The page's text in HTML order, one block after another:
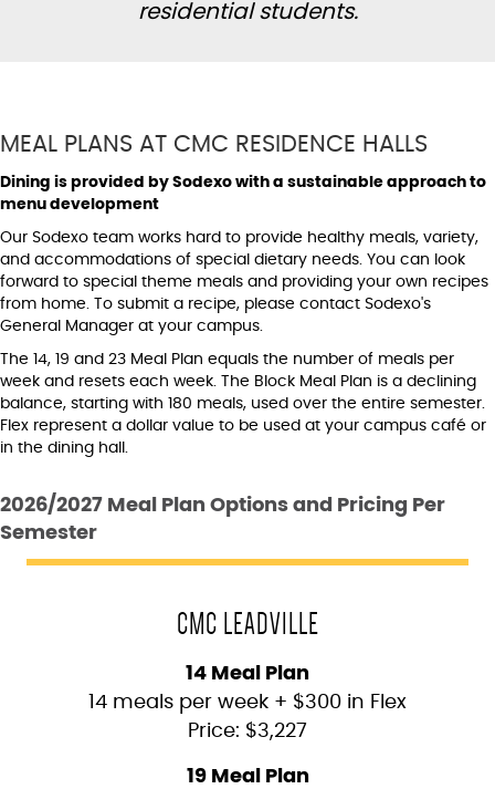
residential students.
MEAL PLANS AT CMC RESIDENCE HALLS
Dining is provided by Sodexo with a sustainable approach to
menu development
Our Sodexo team works hard to provide healthy meals, variety,
and accommodations of special dietary needs. You can look
forward to special theme meals and providing your own recipes
from home. To submit a recipe, please contact Sodexo's
General Manager at your campus.
The 14, 19 and 23 Meal Plan equals the number of meals per
week and resets each week. The Block Meal Plan is a declining
balance, starting with 180 meals, used over the entire semester.
Flex represent a dollar value to be used at your campus café or
in the dining hall.
2026/2027 Meal Plan Options and Pricing Per
Semester
CMC LEADVILLE
14 Meal Plan
14 meals per week + $300 in Flex
Price: $3,227
19 Meal Plan